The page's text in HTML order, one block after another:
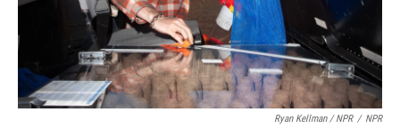
Ryan Kellman / NPR / NPR